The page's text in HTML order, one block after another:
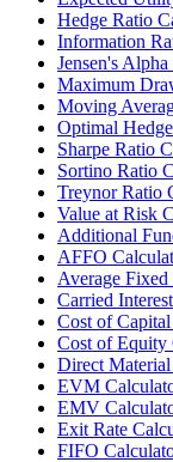
Hedge Ratio
Information
Jensen's
Maximum
Moving
Optimal
Sharpe Ratio
Sortino Ratio
Treynor Ratio
Value at Risk
Additional
AFFO
Average
Carried
Cost of
Cost of Equity
Direct
EVM
EMV
Exit Rate
FIFO